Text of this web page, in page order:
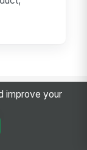
improve your